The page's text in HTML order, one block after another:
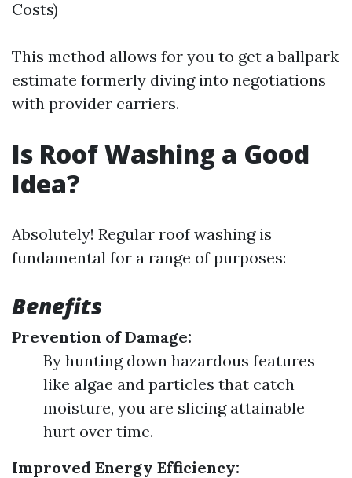
Costs)
This method allows for you to get a ballpark
estimate formerly diving into negotiations
with provider carriers.
Is Roof Washing a Good
Idea?
Absolutely! Regular roof washing is
fundamental for a range of purposes:
Benefits
Prevention of Damage:
By hunting down hazardous features
like algae and particles that catch
moisture, you are slicing attainable
hurt over time.
Improved Energy Efficiency: